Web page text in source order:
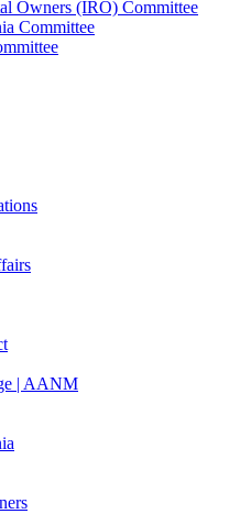
Owners (IRO) Committee
Committee
| AANM